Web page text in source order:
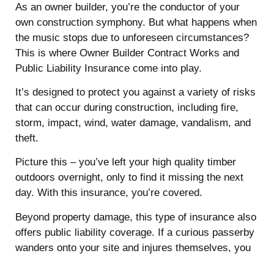
As an owner builder, you’re the conductor of your
own construction symphony. But what happens when
the music stops due to unforeseen circumstances?
This is where Owner Builder Contract Works and
Public Liability Insurance come into play.
It’s designed to protect you against a variety of risks
that can occur during construction, including fire,
storm, impact, wind, water damage, vandalism, and
theft.
Picture this – you’ve left your high quality timber
outdoors overnight, only to find it missing the next
day. With this insurance, you’re covered.
Beyond property damage, this type of insurance also
offers public liability coverage. If a curious passerby
wanders onto your site and injures themselves, you